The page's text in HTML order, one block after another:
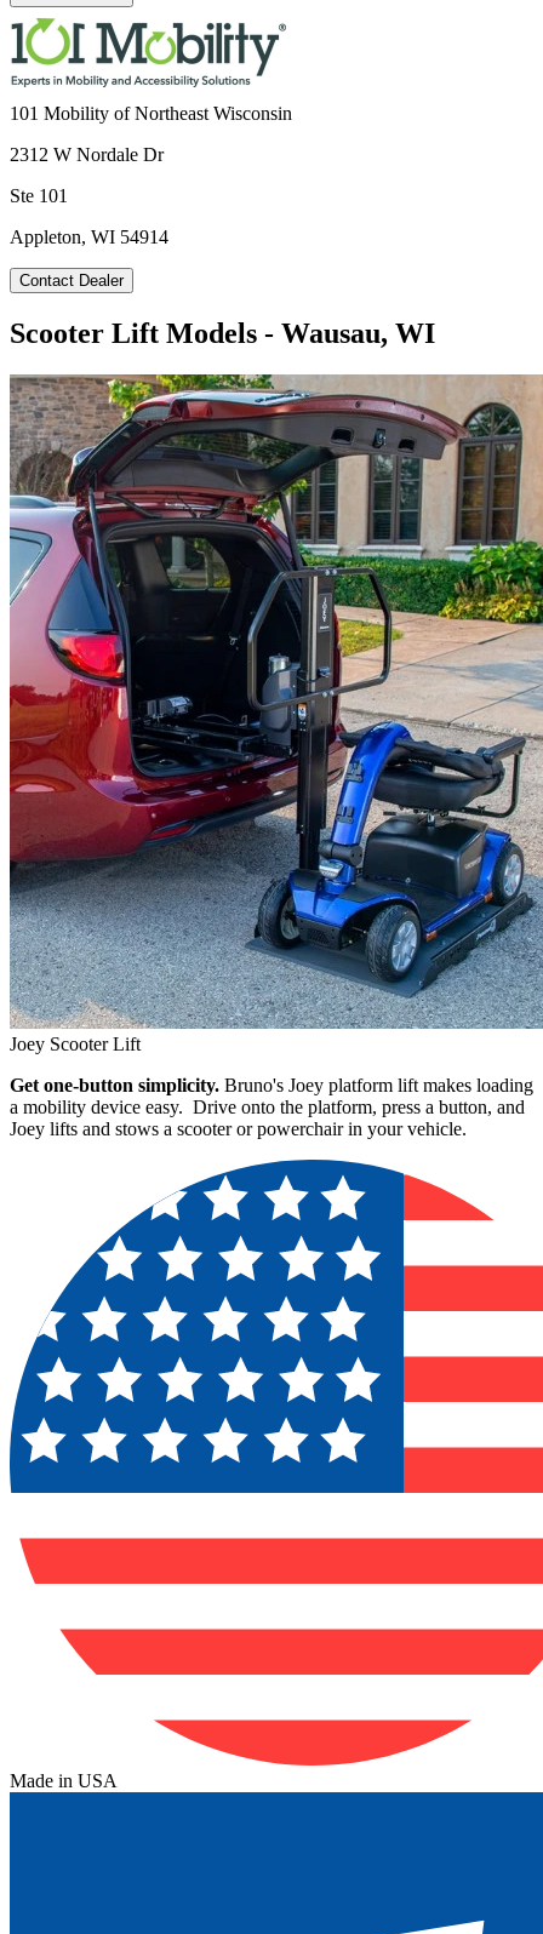
101 Mobility of Northeast Wisconsin
2312 W Nordale Dr
Ste 101
Appleton, WI 54914
Contact Dealer
Scooter Lift Models - Wausau, WI
Joey Scooter Lift
Get one-button simplicity. Bruno's Joey platform lift makes loading
a mobility device easy. Drive onto the platform, press a button, and
Joey lifts and stows a scooter or powerchair in your vehicle.
Made in USA